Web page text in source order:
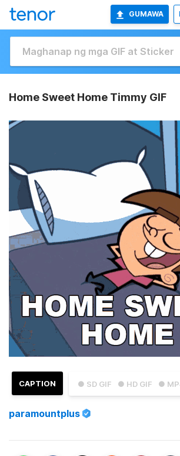
GUMAWA
Home Sweet Home Timmy GIF
● SD GIF ● HD GIF ●
CAPTION
paramountplus